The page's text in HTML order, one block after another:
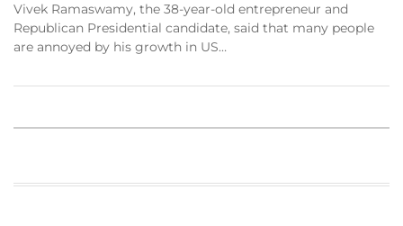
Vivek Ramaswamy, the 38-year-old entrepreneur and
Republican Presidential candidate, said that many people
are annoyed by his growth in US…